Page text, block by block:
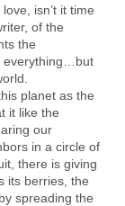
isn’t it time
of the
the
everything…but
planet as the
it like the
our
in a circle of
there is giving
its berries, the
spreading the